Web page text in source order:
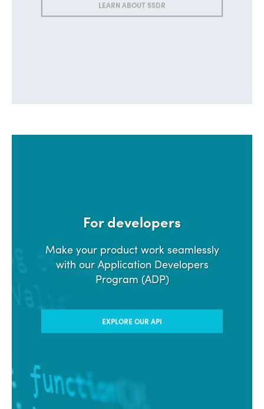
LEARN ABOUT SSDR
For developers
Make your product work seamlessly
with our Application Developers
Program (ADP)
EXPLORE OUR API